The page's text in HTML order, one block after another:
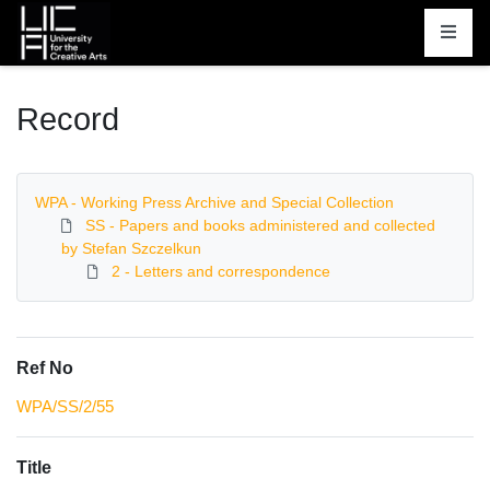
Homepage
Record
WPA - Working Press Archive and Special Collection
SS - Papers and books administered and collected
by Stefan Szczelkun
2 - Letters and correspondence
Ref No
WPA/SS/2/55
Title